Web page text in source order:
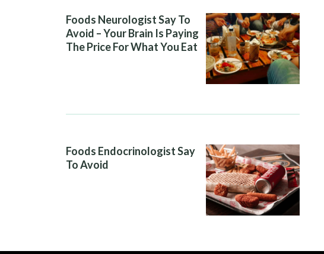
Foods Neurologist Say To
Avoid – Your Brain Is Paying
The Price For What You Eat
Foods Endocrinologist Say
To Avoid